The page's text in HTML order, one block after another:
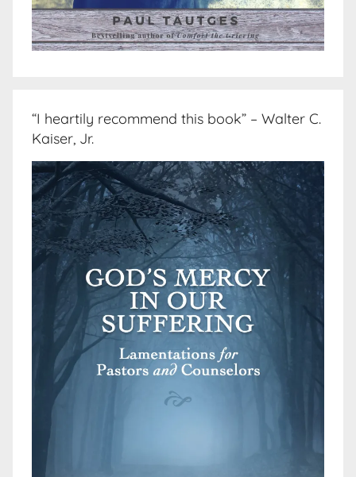
“I heartily recommend this book” – Walter C.
Kaiser, Jr.